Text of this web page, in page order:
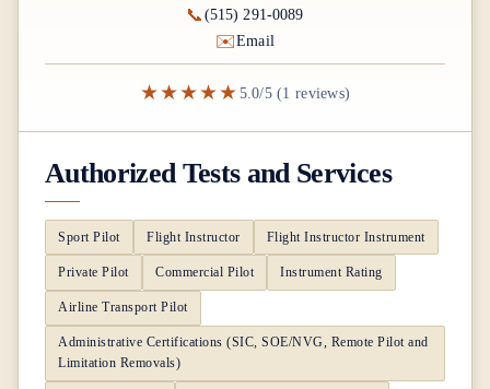
📞 (515) 291-0089
✉️Email
★★★★★ 5.0/5 (1 reviews)
Authorized Tests and Services
Sport Pilot Flight Instructor Flight Instructor Instrument
Private Pilot Commercial Pilot Instrument Rating
Airline Transport Pilot
Administrative Certifications (SIC, SOE/NVG, Remote Pilot and
Limitation Removals)